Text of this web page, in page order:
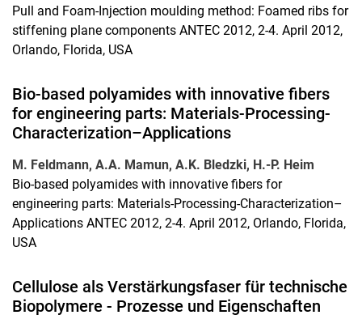
Pull and Foam-Injection moulding method: Foamed ribs for
stiffening plane components ANTEC 2012, 2-4. April 2012,
Orlando, Florida, USA
Bio-based polyamides with innovative fibers
for engineering parts: Materials-Processing-
Characterization–Applications
M. Feldmann, A.A. Mamun, A.K. Bledzki, H.-P. Heim
Bio-based polyamides with innovative fibers for
engineering parts: Materials-Processing-Characterization–
Applications ANTEC 2012, 2-4. April 2012, Orlando, Florida,
USA
Cellulose als Verstärkungsfaser für technische
Biopolymere - Prozesse und Eigenschaften